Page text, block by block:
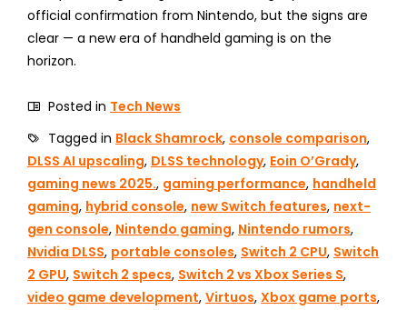
official confirmation from Nintendo, but the signs are
clear — a new era of handheld gaming is on the
horizon.
Posted in Tech News
Tagged in Black Shamrock, console comparison,
DLSS AI upscaling, DLSS technology, Eoin O’Grady,
gaming news 2025., gaming performance, handheld
gaming, hybrid console, new Switch features, next-
gen console, Nintendo gaming, Nintendo rumors,
Nvidia DLSS, portable consoles, Switch 2 CPU, Switch
2 GPU, Switch 2 specs, Switch 2 vs Xbox Series S,
video game development, Virtuos, Xbox game ports,